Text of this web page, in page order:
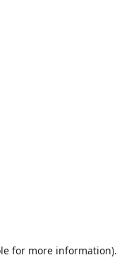
for more information).